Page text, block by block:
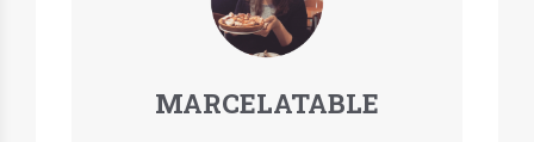
MARCELATABLE